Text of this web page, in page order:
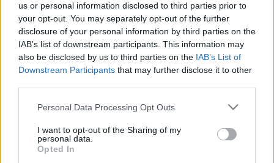
us or personal information disclosed to third parties prior to
your opt-out. You may separately opt-out of the further
disclosure of your personal information by third parties on the
IAB’s list of downstream participants. This information may
also be disclosed by us to third parties on the IAB’s List of
Downstream Participants that may further disclose it to other
Please note that this website/app uses one or more Google
not limited to your visit or usage behaviour. You may click to
grant or deny consent to Google and its third-party tags to
use your data for below specified purposes in below Google
Personal Data Processing Opt Outs
I want to opt-out of the Sharing of my
personal data.
Opted In
Csak friss rózsák között érzi jól
magát Axl
sixx•2010. szeptember 09.